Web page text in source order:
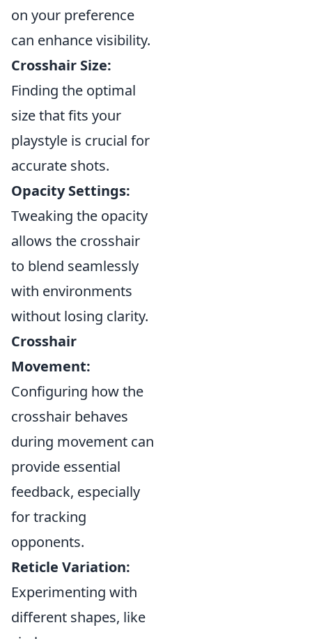
on your preference
can enhance visibility.
Crosshair Size:
Finding the optimal
size that fits your
playstyle is crucial for
accurate shots.
Opacity Settings:
Tweaking the opacity
allows the crosshair
to blend seamlessly
with environments
without losing clarity.
Crosshair
Movement:
Configuring how the
crosshair behaves
during movement can
provide essential
feedback, especially
for tracking
opponents.
Reticle Variation:
Experimenting with
different shapes, like